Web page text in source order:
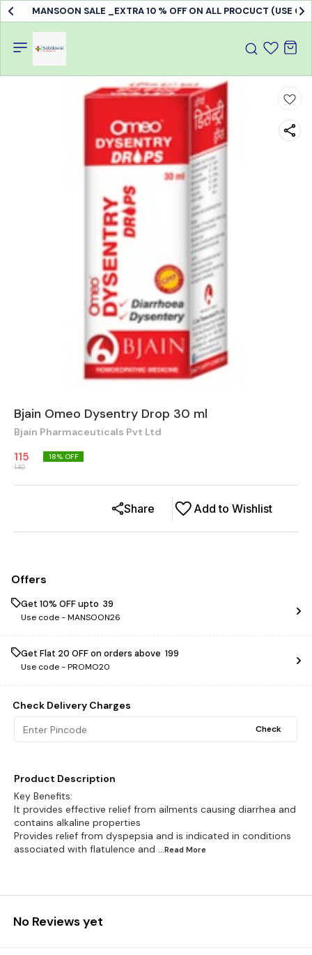
MANSOON SALE _EXTRA 10 % OFF ON ALL PROCUCT (USE
Bjain Omeo Dysentry Drop 30 ml
Bjain Pharmaceuticals Pvt Ltd
115
140
18% OFF
Add to Wishlist
Share
Offers
Get 10% OFF upto ₹ 39
Use code -MANSOON26
Get Flat ₹20 OFF on orders above ₹ 199
Use code -PROMO20
Check Delivery Charges
Check
Product Description
Key Benefits:
It provides effective relief from ailments causing diarrhea and
contains alkaline properties
Provides relief from dyspepsia and is indicated in conditions
associated with flatulence and ...Read More
No Reviews yet